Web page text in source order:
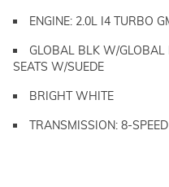
ENGINE: 2.0L I4 TURBO
GLOBAL BLK W/GLOBAL
SEATS W/SUEDE
BRIGHT WHITE
TRANSMISSION: 8-